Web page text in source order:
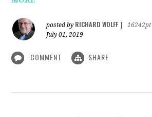
posted by RICHARD WOLFF
16242pt
July 01, 2019
COMMENT SHARE